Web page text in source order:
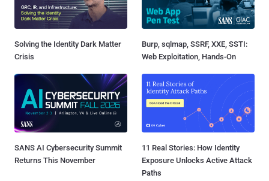
Solving the Identity Dark Matter
Crisis
Burp, sqlmap, SSRF, XXE, SSTI:
Web Exploitation, Hands-On
SANS AI Cybersecurity Summit
Returns This November
11 Real Stories: How Identity
Exposure Unlocks Active Attack
Paths